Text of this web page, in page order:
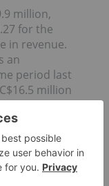
million,
for the
in revenue.
an
period last
million
million
and pricing